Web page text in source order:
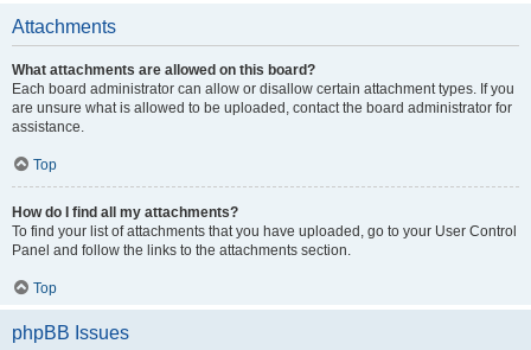
Attachments
What attachments are allowed on this board?
Each board administrator can allow or disallow certain attachment types. If you
are unsure what is allowed to be uploaded, contact the board administrator for
assistance.
Top
How do I find all my attachments?
To find your list of attachments that you have uploaded, go to your User Control
Panel and follow the links to the attachments section.
Top
phpBB Issues